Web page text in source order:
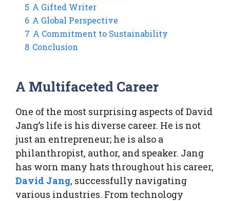
5 A Gifted Writer
6 A Global Perspective
7 A Commitment to Sustainability
8 Conclusion
A Multifaceted Career
One of the most surprising aspects of David
Jang’s life is his diverse career. He is not
just an entrepreneur; he is also a
philanthropist, author, and speaker. Jang
has worn many hats throughout his career,
David Jang, successfully navigating
various industries. From technology